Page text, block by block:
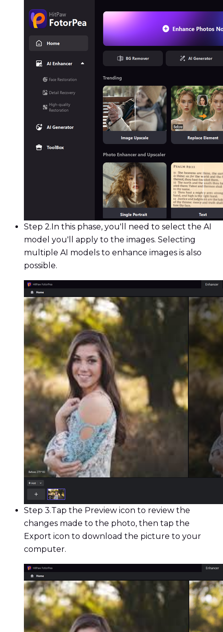
Step 2. In this phase, you'll need to select the AI
model you'll apply to the images. Selecting
multiple AI models to enhance images is also
possible.
Step 3.Tap the Preview icon to review the
changes made to the photo, then tap the
Export icon to download the picture to your
computer.